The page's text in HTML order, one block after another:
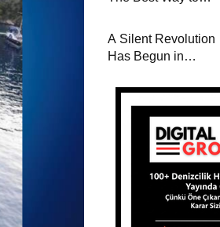
and a
Comprehensive Boat
A Silent Revolution
Has Begun in